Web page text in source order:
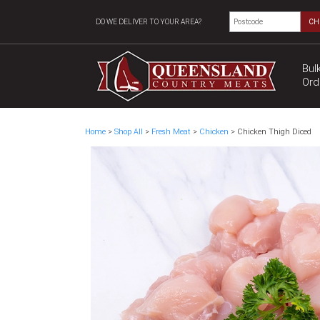
DO WE DELIVER TO YOUR AREA?
Home >Shop All > Fresh Meat > Chicken > Chicken Thigh Diced